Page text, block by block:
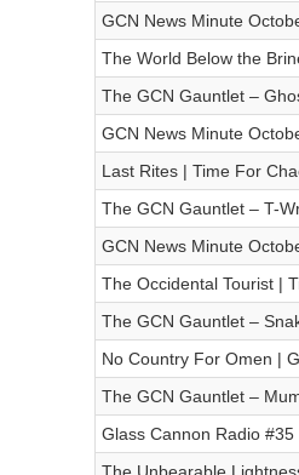
GCN News Minute
The World Below the
The GCN Gauntlet –
GCN News Minute
Last Rites | Time For
The GCN Gauntlet – T-
GCN News Minute
The Occidental Tourist |
The GCN Gauntlet –
No Country For Omen |
The GCN Gauntlet –
Glass Cannon Radio